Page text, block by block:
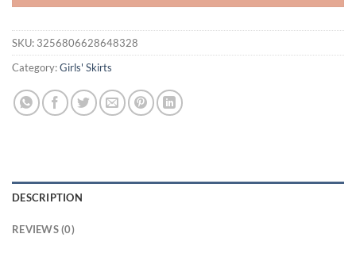
SKU: 3256806628648328
Category:Girls' Skirts
DESCRIPTION
REVIEWS (0)